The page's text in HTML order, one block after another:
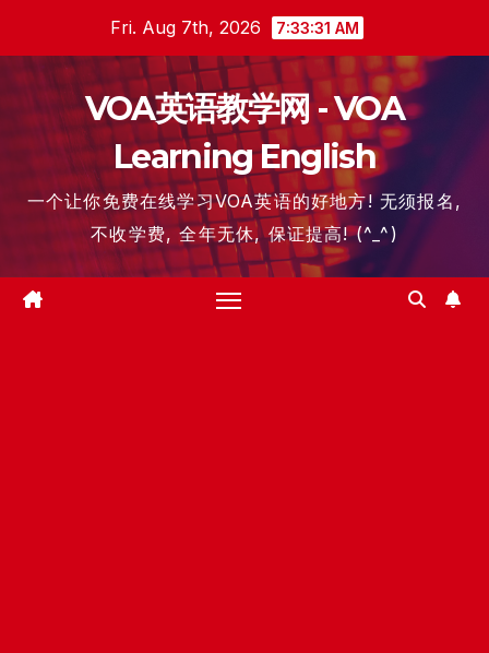
content
Fri. Aug 7th, 2026 7:33:31 AM
VOA英语教学网 - VOA
Learning English
一个让你免费在线学习VOA英语的好地方! 无须报名,
不收学费, 全年无休, 保证提高! (^_^)